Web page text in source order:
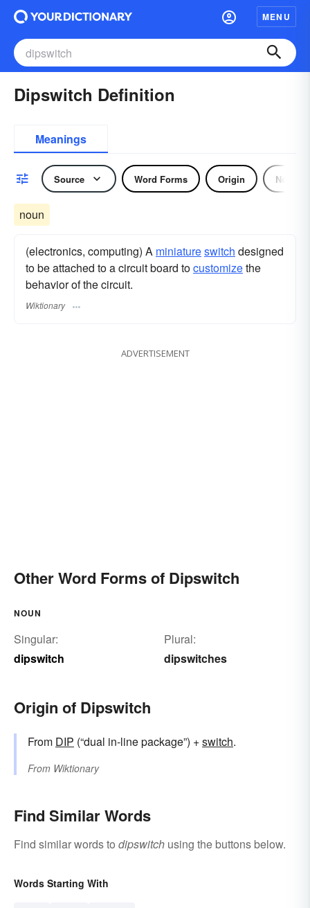
MENU
Dipswitch Definition
Meanings
Source Word Forms Origin Noun
noun
(electronics, computing) A miniatureswitch designed
to be attached to a circuit board tocustomizethe
behavior of the circuit.
Wiktionary
ADVERTISEMENT
Other Word Forms of Dipswitch
NOUN
Singular:
dipswitch
Plural:
dipswitches
Origin of Dipswitch
From DIP (“dual in-line package”) +‎switch.
From Wiktionary
Find Similar Words
Find similar words to dipswitch using the buttons below.
Words Starting With